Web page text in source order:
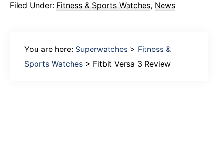
Filed Under: Fitness & Sports Watches, News
You are here: Superwatches > Fitness &
Sports Watches > Fitbit Versa 3 Review